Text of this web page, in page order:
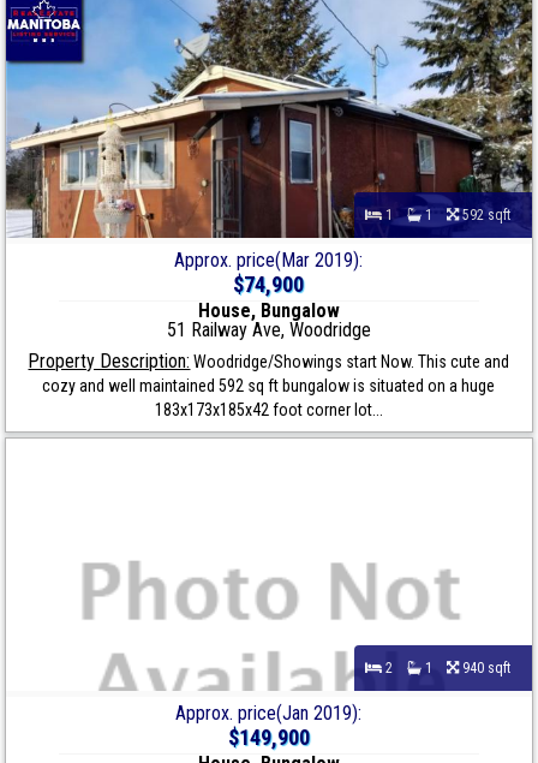
1 1 592 sqft
Approx. price(Mar 2019):
$74,900
House, Bungalow
51 Railway Ave, Woodridge
Property Description: Woodridge/Showings start Now. This cute and
cozy and well maintained 592 sq ft bungalow is situated on a huge
183x173x185x42 foot corner lot...
2 1 940 sqft
Approx. price(Jan 2019):
$149,900